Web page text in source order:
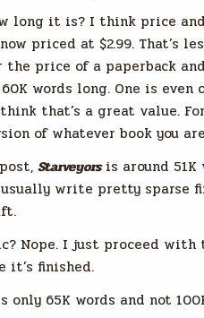
long it is? I think price
priced at $2.99. That’s
the price of a paperback
words long. One is even
that’s a great value.
of whatever book you
Starveyorsis around 51K
write pretty sparse
Nope. I just proceed with
it’s finished.
65K words and not